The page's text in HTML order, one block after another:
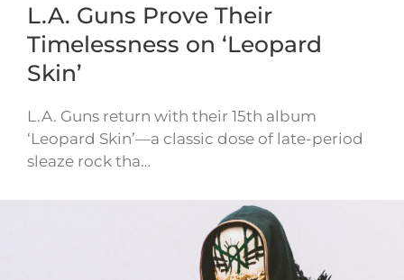
L.A. Guns Prove Their
Timelessness on ‘Leopard
Skin’
L.A. Guns return with their 15th album
‘Leopard Skin’—a classic dose of late-period
sleaze rock tha…